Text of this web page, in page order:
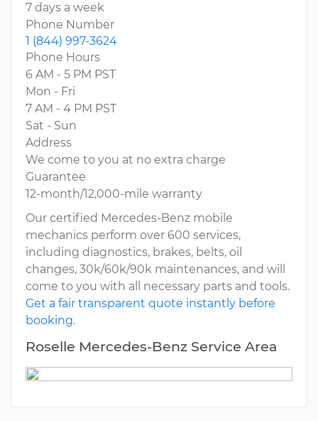
7 days a week
Phone Number
1 (844) 997-3624
Phone Hours
6 AM - 5 PM PST
Mon - Fri
7 AM - 4 PM PST
Sat - Sun
Address
We come to you at no extra charge
Guarantee
12-month/12,000-mile warranty
Our certified Mercedes-Benz mobile
mechanics perform over 600 services,
including diagnostics, brakes, belts, oil
changes, 30k/60k/90k maintenances, and will
come to you with all necessary parts and tools.
Get a fair transparent quote instantly before
booking.
Roselle Mercedes-Benz Service Area